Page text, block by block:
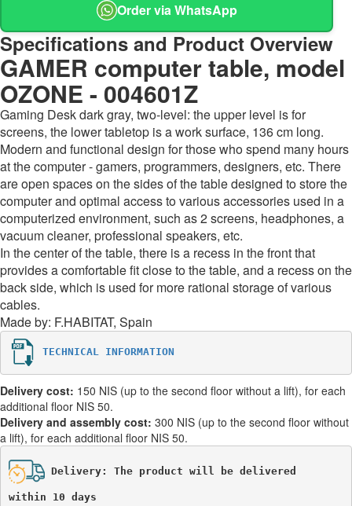
Order via WhatsApp
Specifications and Product Overview
GAMER computer table, model
OZONE - 004601Z
Gaming Desk dark gray, two-level: the upper level is for
screens, the lower tabletop is a work surface, 136 cm long.
Modern and functional design for those who spend many hours
at the computer - gamers, programmers, designers, etc. There
are open spaces on the sides of the table designed to store the
computer and optimal access to various accessories used in a
computerized environment, such as 2 screens, headphones, a
vacuum cleaner, professional speakers, etc.
In the center of the table, there is a recess in the front that
provides a comfortable fit close to the table, and a recess on the
back side, which is used for more rational storage of various
cables.
Made by: F.HABITAT, Spain
TECHNICAL INFORMATION
Delivery cost: 150 NIS (up to the second floor without a lift), for each
additional floor NIS 50.
Delivery and assembly cost: 300 NIS (up to the second floor without
a lift), for each additional floor NIS 50.
Delivery: The product will be delivered
within 10 days